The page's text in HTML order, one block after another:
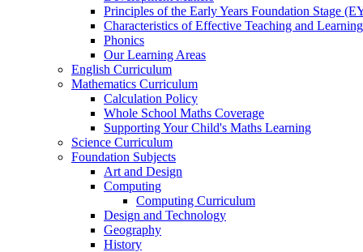
Principles of the Early Years Foundation Stage
Characteristics of Effective Teaching and Learning
Phonics
Our Learning Areas
English Curriculum
Mathematics Curriculum
Calculation Policy
Whole School Maths Coverage
Supporting Your Child's Maths Learning
Science Curriculum
Foundation Subjects
Art and Design
Computing
Computing Curriculum
Design and Technology
Geography
History